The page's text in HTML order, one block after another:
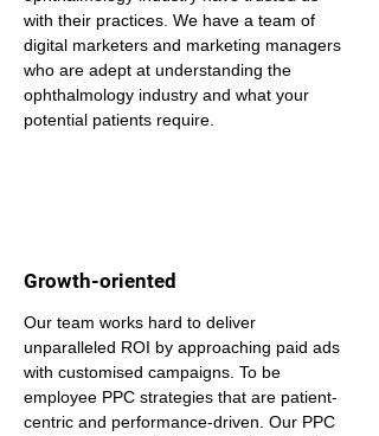
with their practices. We have a team of
digital marketers and marketing managers
who are adept at understanding the
ophthalmology industry and what your
potential patients require.
Growth-oriented
Our team works hard to deliver
unparalleled ROI by approaching paid ads
with customised campaigns. To be
employee PPC strategies that are patient-
centric and performance-driven. Our PPC